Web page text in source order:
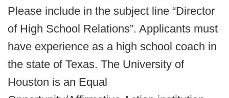
Please include in the subject line “Director
of High School Relations”. Applicants must
have experience as a high school coach in
the state of Texas. The University of
Houston is an Equal